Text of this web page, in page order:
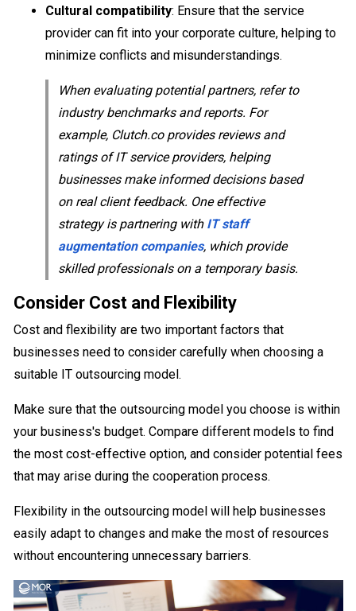
Cultural compatibility: Ensure that the service
provider can fit into your corporate culture, helping to
minimize conflicts and misunderstandings.
When evaluating potential partners, refer to
industry benchmarks and reports. For
example, Clutch.co provides reviews and
ratings of IT service providers, helping
businesses make informed decisions based
on real client feedback. One effective
strategy is partnering with IT staff
augmentation companies, which provide
skilled professionals on a temporary basis.
Consider Cost and Flexibility
Cost and flexibility are two important factors that
businesses need to consider carefully when choosing a
suitable IT outsourcing model.
Make sure that the outsourcing model you choose is within
your business's budget. Compare different models to find
the most cost-effective option, and consider potential fees
that may arise during the cooperation process.
Flexibility in the outsourcing model will help businesses
easily adapt to changes and make the most of resources
without encountering unnecessary barriers.